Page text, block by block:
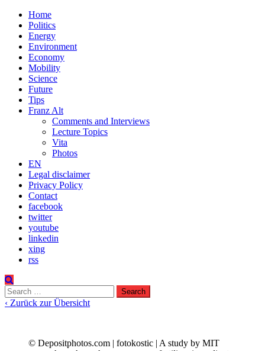
Home
Politics
Energy
Environment
Economy
Mobility
Science
Future
Tips
Franz Alt
Comments and Interviews
Lecture Topics
Vita
Photos
EN
Legal disclaimer
Privacy Policy
Contact
facebook
twitter
youtube
linkedin
xing
rss
Search
for:
‹ Zurück zur Übersicht
© Depositphotos.com | fotokostic | A study by MIT